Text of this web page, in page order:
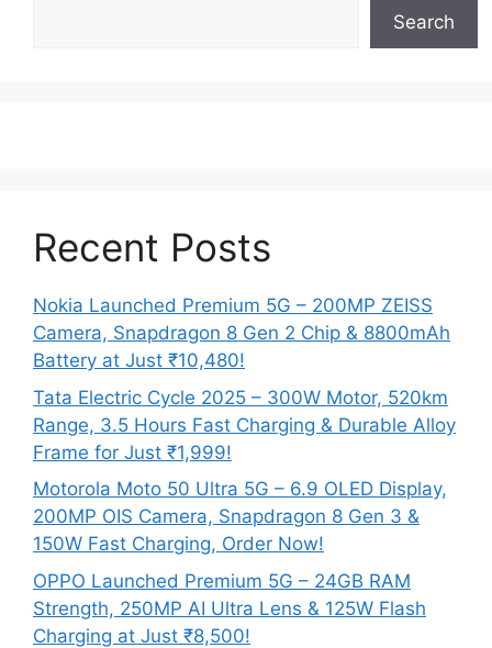
Search
Recent Posts
Nokia Launched Premium 5G – 200MP ZEISS
Camera, Snapdragon 8 Gen 2 Chip & 8800mAh
Battery at Just ₹10,480!
Tata Electric Cycle 2025 – 300W Motor, 520km
Range, 3.5 Hours Fast Charging & Durable Alloy
Frame for Just ₹1,999!
Motorola Moto 50 Ultra 5G – 6.9 OLED Display,
200MP OIS Camera, Snapdragon 8 Gen 3 &
150W Fast Charging, Order Now!
OPPO Launched Premium 5G – 24GB RAM
Strength, 250MP AI Ultra Lens & 125W Flash
Charging at Just ₹8,500!